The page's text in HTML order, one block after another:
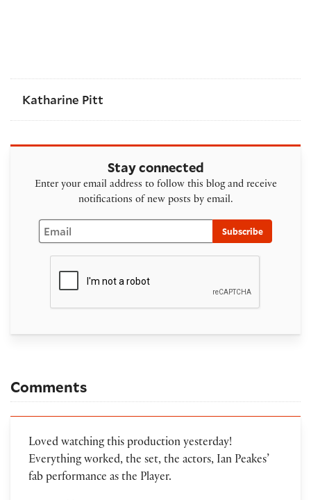
Katharine Pitt
Stay connected
Enter your email address to follow this blog and receive
notifications of new posts by email.
Email
Subscribe
Comments
Loved watching this production yesterday!
Everything worked, the set, the actors, Ian Peakes’
fab performance as the Player.